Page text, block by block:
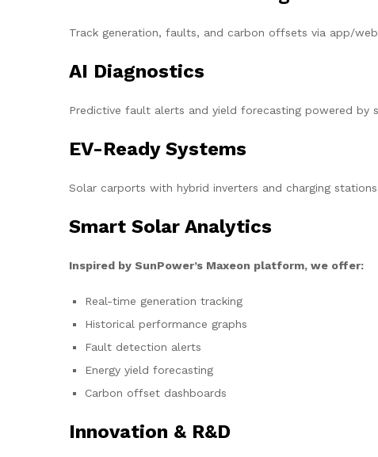
Track generation, faults, and carbon offsets via app/
AI Diagnostics
Predictive fault alerts and yield forecasting powered by
EV-Ready Systems
Solar carports with hybrid inverters and charging
Smart Solar Analytics
Inspired by SunPower’s Maxeon platform, we offer:
Real-time generation tracking
Historical performance graphs
Fault detection alerts
Energy yield forecasting
Carbon offset dashboards
Innovation & R&D